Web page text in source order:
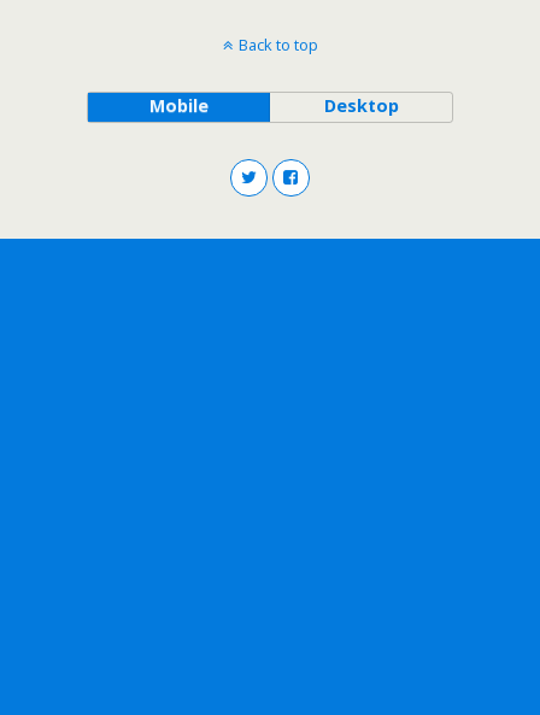
Back to top
Mobile Desktop